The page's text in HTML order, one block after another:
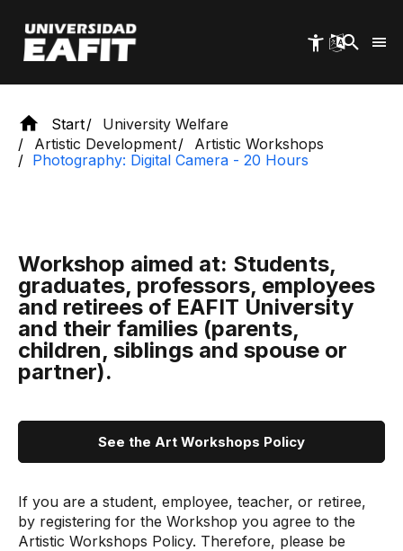
main
content
Start
University Welfare
Artistic Development
Artistic Workshops
Photography: Digital Camera - 20 Hours
Workshop aimed at: Students,
graduates, professors, employees
and retirees of EAFIT University
and their families (parents,
children, siblings and spouse or
partner).
See the Art Workshops Policy
If you are a student, employee, teacher, or retiree,
by registering for the Workshop you agree to the
Artistic Workshops Policy. Therefore, please be